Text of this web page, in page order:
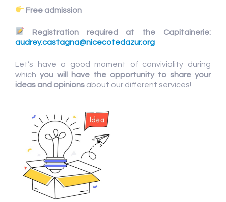
Free admission
Registration required at the Capitainerie:
audrey.castagna@nicecotedazur.org
Let’s have a good moment of conviviality during
which you will have the opportunity to share your
ideas and opinions about our different services!